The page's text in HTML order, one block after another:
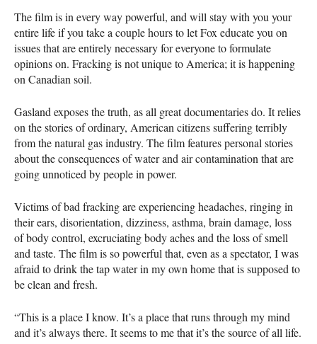
The film is in every way powerful, and will stay with you your
entire life if you take a couple hours to let Fox educate you on
issues that are entirely necessary for everyone to formulate
opinions on. Fracking is not unique to America; it is happening
on Canadian soil.
Gasland exposes the truth, as all great documentaries do. It relies
on the stories of ordinary, American citizens suffering terribly
from the natural gas industry. The film features personal stories
about the consequences of water and air contamination that are
going unnoticed by people in power.
Victims of bad fracking are experiencing headaches, ringing in
their ears, disorientation, dizziness, asthma, brain damage, loss
of body control, excruciating body aches and the loss of smell
and taste. The film is so powerful that, even as a spectator, I was
afraid to drink the tap water in my own home that is supposed to
be clean and fresh.
“This is a place I know. It’s a place that runs through my mind
and it’s always there. It seems to me that it’s the source of all life.